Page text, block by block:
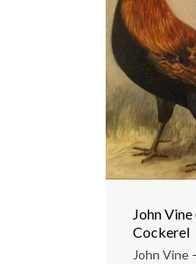
John
Cockerel
John Vine